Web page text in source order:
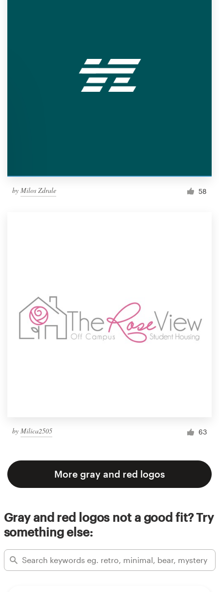
by Milos Zdrale 58
by Milica2505 63
More gray and red logos
Gray and red logos not a good fit? Try
something else: